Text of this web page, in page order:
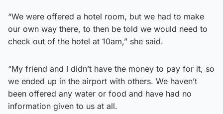
“We were offered a hotel room, but we had to make
our own way there, to then be told we would need to
check out of the hotel at 10am,” she said.
“My friend and I didn’t have the money to pay for it, so
we ended up in the airport with others. We haven’t
been offered any water or food and have had no
information given to us at all.